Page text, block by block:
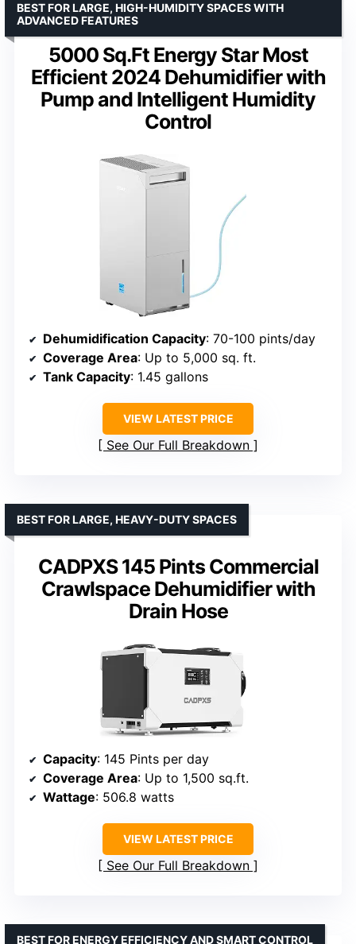
5000 Sq.Ft Energy Star Most
Efficient 2024 Dehumidifier with
Pump and Intelligent Humidity
Control
BEST FOR LARGE, HIGH-HUMIDITY SPACES WITH
ADVANCED FEATURES
Dehumidification Capacity: 70-100 pints/day
Coverage Area: Up to 5,000 sq. ft.
Tank Capacity: 1.45 gallons
VIEW LATEST PRICE
See Our Full Breakdown
CADPXS 145 Pints Commercial
Crawlspace Dehumidifier with
Drain Hose
BEST FOR LARGE, HEAVY-DUTY SPACES
Capacity: 145 Pints per day
Coverage Area: Up to 1,500 sq.ft.
Wattage: 506.8 watts
VIEW LATEST PRICE
See Our Full Breakdown
BEST FOR ENERGY EFFICIENCY AND SMART CONTROL